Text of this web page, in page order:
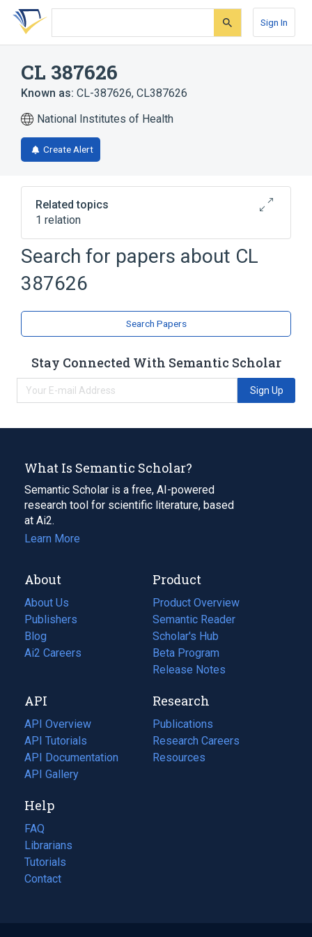
Skip
search
Skip
Skip
account
Sign In
CL 387626
Known as: CL-387626, CL387626
National Institutes of Health
Create Alert
Related topics
1 relation
Broader( 1)
Triazines
Search for papers about CL
387626
Search Papers
Stay Connected With Semantic Scholar
Sign Up
What Is Semantic Scholar?
Semantic Scholar is a free, AI-powered
research tool for scientific literature, based
at Ai2.
Learn More
About
About Us
Publishers
Blog
(opens
in
tab)
Ai2 Careers
(opens
new
tab)
Product
Product Overview
Semantic Reader
Scholar's Hub
Beta Program
Release Notes
API
API Overview
API Tutorials
API Documentation
(opens
in
new
tab)
API Gallery
Research
Publications
(opens
in
a
Research Careers
(opens
in
Resources
(opens
Help
FAQ
Librarians
Tutorials
Contact